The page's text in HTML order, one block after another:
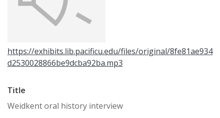
https://exhibits.lib.pacificu.edu/files/original/8fe81ae934
d2530028866be9dcba92ba.mp3
Title
Weidkent oral history interview